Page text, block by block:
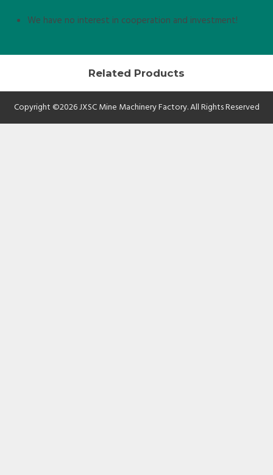
We have no interest in cooperation and investment!
Related Products
Copyright ©2026 JXSC Mine Machinery Factory. All Rights Reserved